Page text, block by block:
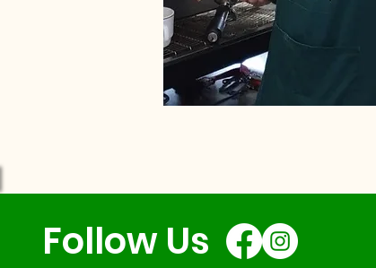
Follow Us